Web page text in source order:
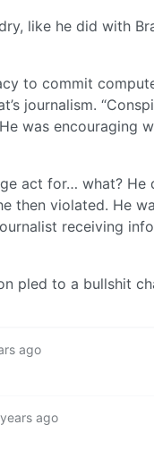
like he did with
to commit
journalism.
was encouraging
act for… what? He
then violated. He
receiving
pled to a bullshit
ago
ago